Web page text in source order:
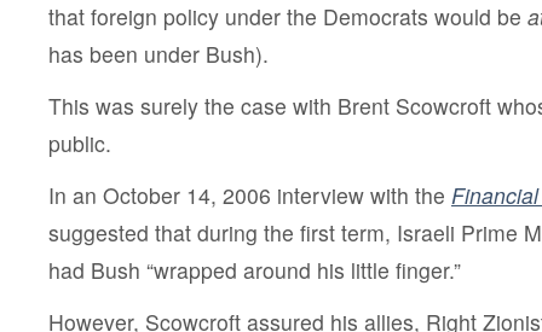
that foreign policy under the Democrats would be
has been under Bush).
This was surely the case with Brent Scowcroft
public.
In an October 14, 2006 interview with the
suggested that during the first term, Israeli Prime
had Bush “wrapped around his little finger.”
However, Scowcroft assured his allies, Right